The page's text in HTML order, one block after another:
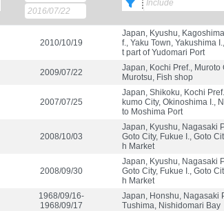
2010/10/19
Japan, Kyushu,
f., Yaku Town, Yakushima
t part of Yudomari Port
2009/07/22
Japan, Kochi Pref., Muroto
Murotsu, Fish shop
2007/07/25
Japan, Shikoku, Kochi
kumo City, Okinoshima I.,
to Moshima Port
2008/10/03
Japan, Kyushu, Nagasaki
Goto City, Fukue I., Goto
h Market
2008/09/30
Japan, Kyushu, Nagasaki
Goto City, Fukue I., Goto
h Market
1968/09/16-
1968/09/17
Japan, Honshu, Nagasaki
Tushima, Nishidomari Bay